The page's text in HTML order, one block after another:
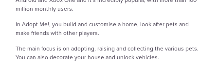
million monthly users.
In Adopt Me!, you build and customise a home, look after pets and
make friends with other players.
The main focus is on adopting, raising and collecting the various pets.
You can also decorate your house and unlock vehicles.